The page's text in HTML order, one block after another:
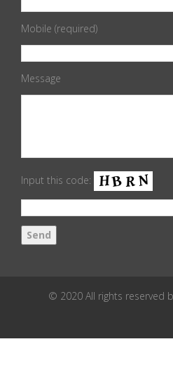
Mobile (required)
Message
Input this code:
© 2020 All rights reserved